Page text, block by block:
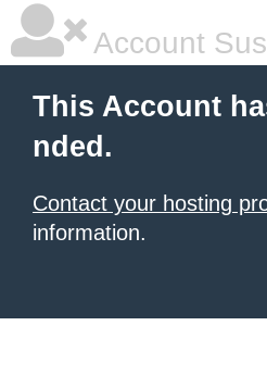
Account
This Account
nded.
Contact your hosting
information.